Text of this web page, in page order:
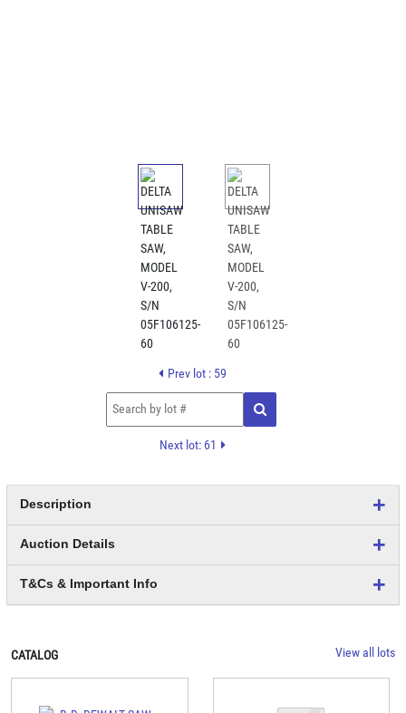
Prev lot : 59
Next lot: 61
Description
Auction Details
T&Cs & Important Info
CATALOG View all lots